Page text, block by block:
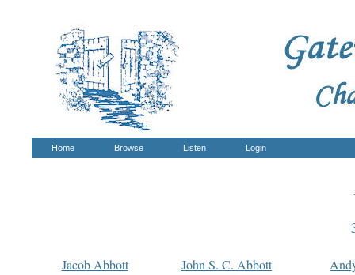
Home Browse Listen Login
Jacob Abbott John S. C. Abbott